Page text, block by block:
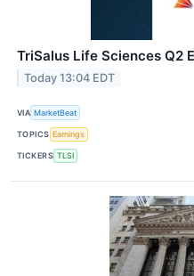
TriSalus Life Sciences Q2
Today 13:04 EDT
VIA MarketBeat
TOPICS Earnings
TICKERS TLSI